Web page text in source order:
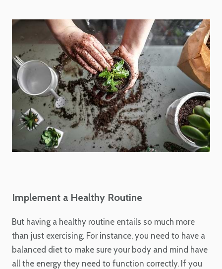
Implement a Healthy Routine
But having a healthy routine entails so much more
than just exercising. For instance, you need to have a
balanced diet to make sure your body and mind have
all the energy they need to function correctly. If you